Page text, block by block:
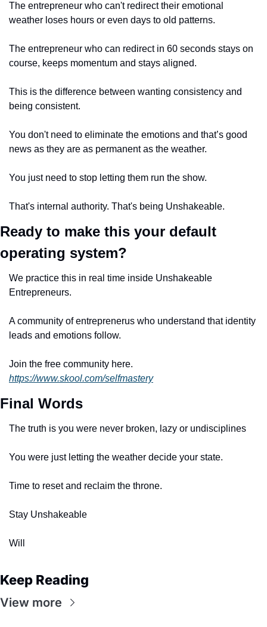
The entrepreneur who can't redirect their emotional
weather loses hours or even days to old patterns.
The entrepreneur who can redirect in 60 seconds stays on
course, keeps momentum and stays aligned.
This is the difference between wanting consistency and
being consistent.
You don't need to eliminate the emotions and that’s good
news as they are as permanent as the weather.
You just need to stop letting them run the show.
That's internal authority. That's being Unshakeable.
Ready to make this your default
operating system?
We practice this in real time inside Unshakeable
Entrepreneurs.
A community of entreprenerus who understand that identity
leads and emotions follow.
https://www.skool.com/selfmastery
Final Words
The truth is you were never broken, lazy or undisciplines
You were just letting the weather decide your state.
Time to reset and reclaim the throne.
Stay Unshakeable
Will
Keep Reading
View more